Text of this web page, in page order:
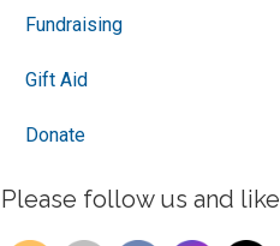
Fundraising
Gift Aid
Donate
Please follow us and like